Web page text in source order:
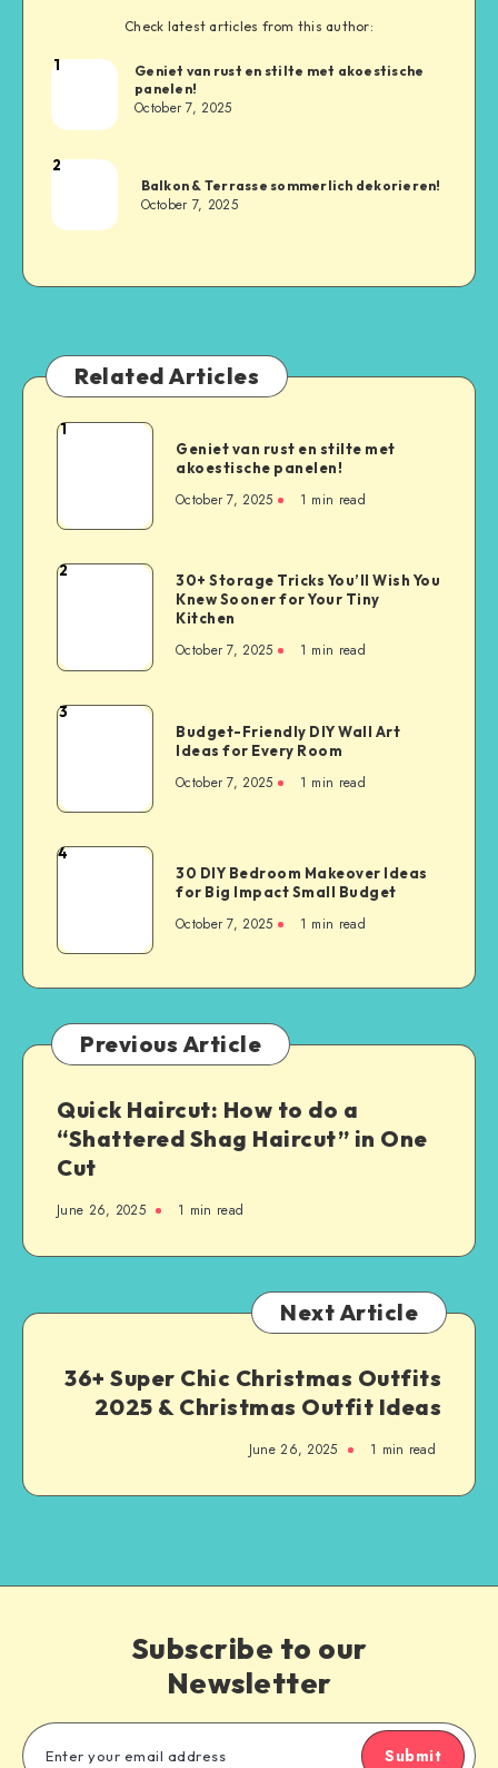
Check latest articles from this author:
1
Geniet van rust en stilte met akoestische
panelen!
October 7, 2025
2
Balkon & Terrasse sommerlich dekorieren!
October 7, 2025
Related Articles
1
Geniet van rust en stilte met
akoestische panelen!
October 7, 2025 1 min read
2
30+ Storage Tricks You’ll Wish You
Knew Sooner for Your Tiny
Kitchen
October 7, 2025 1 min read
3
Budget-Friendly DIY Wall Art
Ideas for Every Room
October 7, 2025 1 min read
4
30 DIY Bedroom Makeover Ideas
for Big Impact Small Budget
October 7, 2025 1 min read
Previous Article
Quick Haircut: How to do a
“Shattered Shag Haircut” in One
Cut
June 26, 2025 1 min read
Next Article
36+ Super Chic Christmas Outfits
2025 & Christmas Outfit Ideas
June 26, 2025 1 min read
Subscribe to our
Newsletter
Submit